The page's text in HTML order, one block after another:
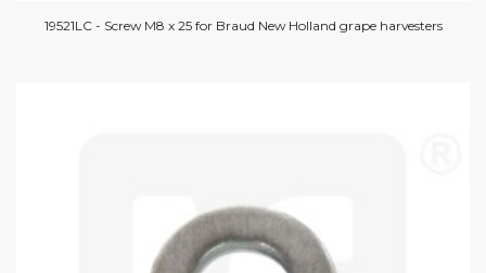
19521LC - Screw M8 x 25 for Braud New Holland grape harvesters